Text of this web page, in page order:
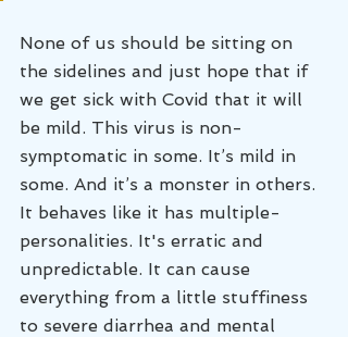
None of us should be sitting on
the sidelines and just hope that if
we get sick with Covid that it will
be mild. This virus is non-
symptomatic in some. It’s mild in
some. And it’s a monster in others.
It behaves like it has multiple-
personalities. It's erratic and
unpredictable. It can cause
everything from a little stuffiness
to severe diarrhea and mental